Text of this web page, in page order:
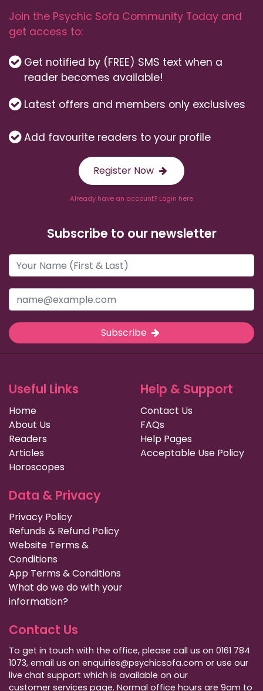
Join the Psychic Sofa Community Today and
get access to:
Get notified by (FREE) SMS text when a
reader becomes available!
Latest offers and members only exclusives
Add favourite readers to your profile
Register Now
Already have an account? Login here
Subscribe to our newsletter
Subscribe
Useful Links
Home
About Us
Readers
Articles
Horoscopes
Help & Support
Contact Us
FAQs
Help Pages
Acceptable Use Policy
Data & Privacy
Privacy Policy
Refunds & Refund Policy
Website Terms &
Conditions
App Terms & Conditions
What do we do with your
information?
Contact Us
To get in touch with the office, please call us on 0161 784
1073, email us on enquiries@psychicsofa.com or use our
live chat support which is available on our
customer services page. Normal office hours are 9am to